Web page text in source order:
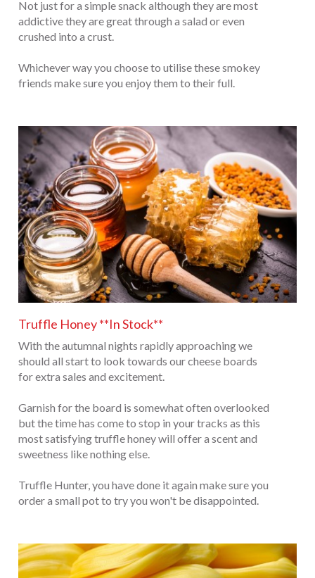
Not just for a simple snack although they are most
addictive they are great through a salad or even
crushed into a crust.
Whichever way you choose to utilise these smokey
friends make sure you enjoy them to their full.
Truffle Honey **In Stock**
With the autumnal nights rapidly approaching we
should all start to look towards our cheese boards
for extra sales and excitement.
Garnish for the board is somewhat often overlooked
but the time has come to stop in your tracks as this
most satisfying truffle honey will offer a scent and
sweetness like nothing else.
Truffle Hunter, you have done it again make sure you
order a small pot to try you won't be disappointed.